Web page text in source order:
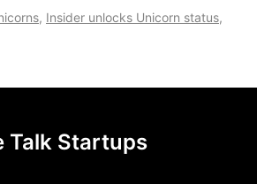
, Insider unlocks Unicorn status,
Talk Startups